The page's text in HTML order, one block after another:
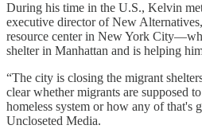
During his time in the U.S., Kelvin
executive director of New
resource center in New York
shelter in Manhattan and is helping
“The city is closing the migrant
clear whether migrants are supposed
homeless system or how any of that's
Uncloseted Media.